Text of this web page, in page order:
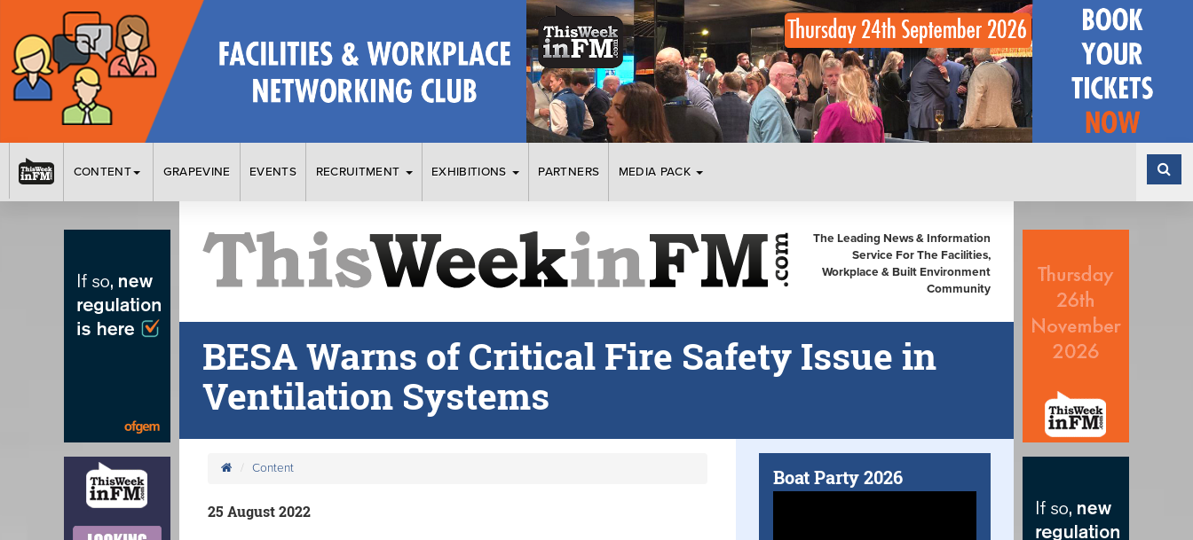
CONTENT GRAPEVINE EVENTS RECRUITMENT EXHIBITIONS PARTNERS MEDIA PACK
The Leading News & Information
Service For The Facilities,
Workplace & Built Environment
Community
BESA Warns of Critical Fire Safety Issue in
Ventilation Systems
Content
25 August 2022
Boat Party 2026